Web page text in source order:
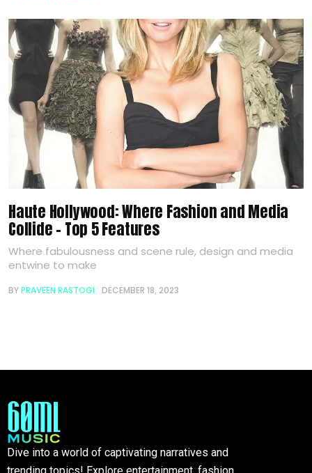
Haute Hollywood: Where Fashion and Media
Collide – Top 5 Features
Where fabulousness and scene rule, design and media
entwine to make
BYPRAVEEN RASTOGI DECEMBER 18, 2023
Dive into a world of captivating narratives and